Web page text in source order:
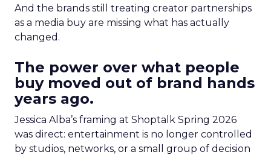
And the brands still treating creator partnerships
as a media buy are missing what has actually
changed.
The power over what people
buy moved out of brand hands
years ago.
Jessica Alba’s framing at Shoptalk Spring 2026
was direct: entertainment is no longer controlled
by studios, networks, or a small group of decision